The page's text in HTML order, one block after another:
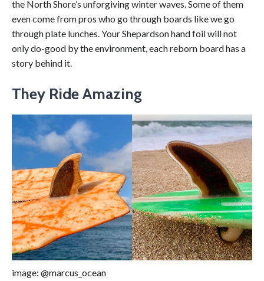
the North Shore’s unforgiving winter waves. Some of them
even come from pros who go through boards like we go
through plate lunches. Your Shepardson hand foil will not
only do-good by the environment, each reborn board has a
story behind it.
They Ride Amazing
image: @marcus_ocean